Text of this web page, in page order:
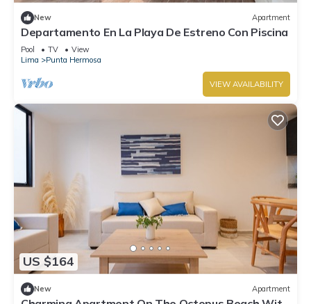
New Apartment
Departamento En La Playa De Estreno Con Piscina
Pool TV
View
Lima
Punta Hermosa
VIEW AVAILABILITY
US $164
New Apartment